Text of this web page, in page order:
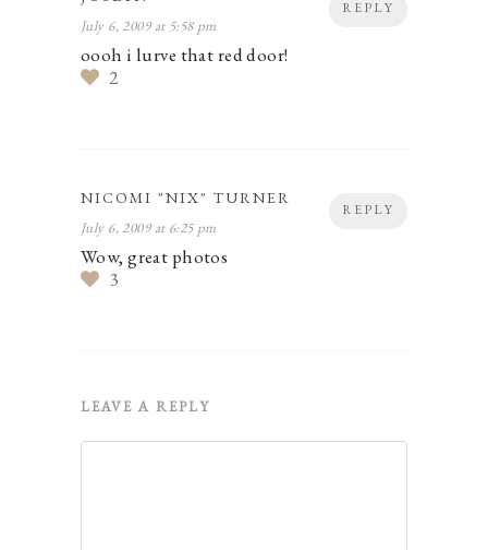
REPLY
July 6, 2009 at 5:58 pm
oooh i lurve that red door!
2
REPLY
NICOMI "NIX" TURNER
July 6, 2009 at 6:25 pm
Wow, great photos
3
LEAVE A REPLY